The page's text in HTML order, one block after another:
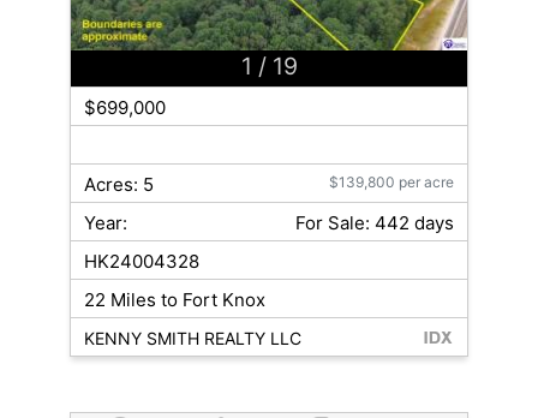
1 / 19
$699,000
Acres: 5 $139,800 per acre
Year:
For Sale: 442 days
HK24004328
22 Miles to Fort Knox
KENNY SMITH REALTY LLC